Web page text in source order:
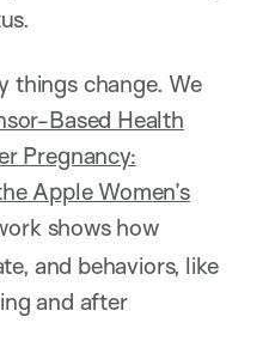
things change. We
Based Health
Pregnancy:
Apple Women’s
shows how
and behaviors, like
and after